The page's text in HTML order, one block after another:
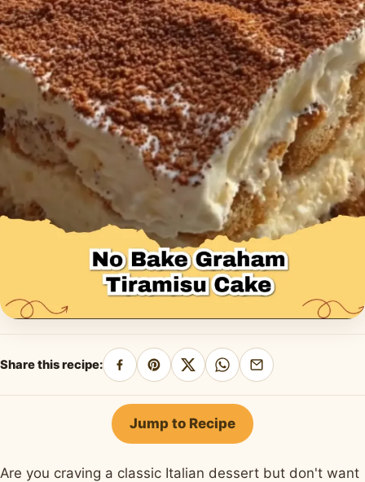
Holiday & Seasonal
Share this recipe:
Share
on
Facebook
Pin
on
Pinterest
Share
on
X
Share
on
WhatsApp
Share
by
Jump to Recipe
Are you craving a classic Italian dessert but don't want